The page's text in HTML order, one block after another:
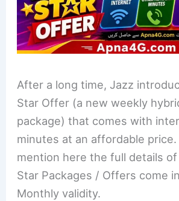
After a long time, Jazz
Star Offer (a new weekly
package) that comes with
minutes at an affordable price.
mention here the full details
Star Packages / Offers come
Monthly validity.